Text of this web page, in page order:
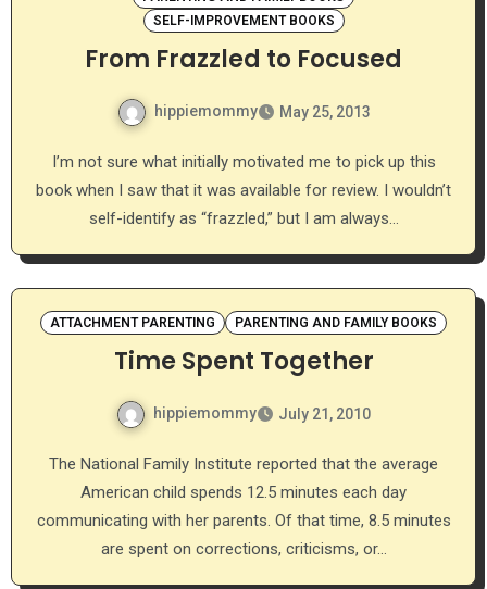
SELF-IMPROVEMENT BOOKS
From Frazzled to Focused
hippiemommy May 25, 2013
I’m not sure what initially motivated me to pick up this
book when I saw that it was available for review. I wouldn’t
self-identify as “frazzled,” but I am always…
ATTACHMENT PARENTING PARENTING AND FAMILY BOOKS
Time Spent Together
hippiemommy July 21, 2010
The National Family Institute reported that the average
American child spends 12.5 minutes each day
communicating with her parents. Of that time, 8.5 minutes
are spent on corrections, criticisms, or…